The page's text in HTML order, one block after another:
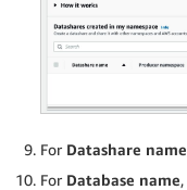
For Datashare name
For Database name